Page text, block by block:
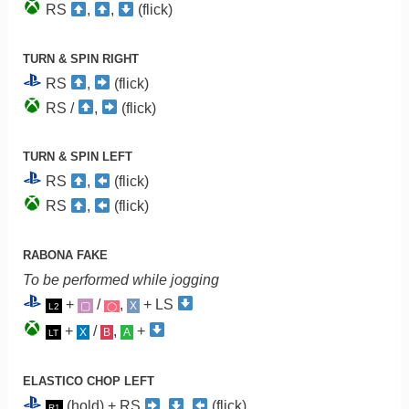
RS , , (flick)
TURN & SPIN RIGHT
RS ,
(flick)
RS /
, (flick)
TURN & SPIN LEFT
RS ,
(flick)
RS
, (flick)
RABONA FAKE
To be performed while jogging
L2 + ▢ / ◯ , X + LS
LT + X / B , A +
ELASTICO CHOP LEFT